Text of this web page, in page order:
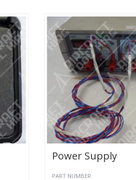
Power Supply
PART NUMBER